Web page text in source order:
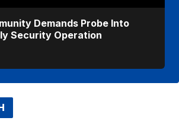
Demands Probe Into
Security Operation